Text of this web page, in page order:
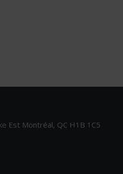
Est Montréal, QC H1B 1C5